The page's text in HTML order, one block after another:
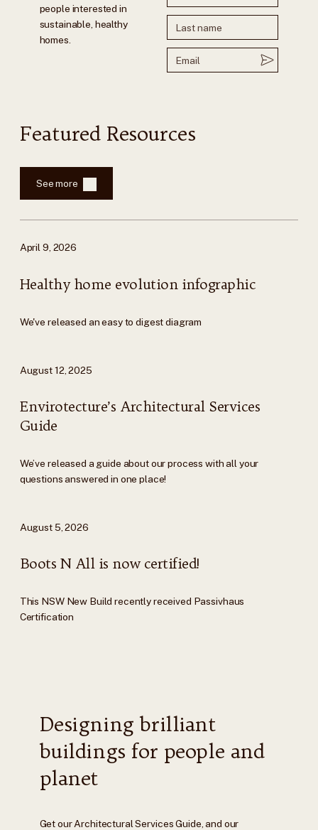
people interested in
sustainable, healthy
homes.
Featured Resources
See more
April 9, 2026
Healthy home evolution infographic
We've released an easy to digest diagram
August 12, 2025
Envirotecture’s Architectural Services
Guide
We’ve released a guide about our process with all your
questions answered in one place!
August 5, 2026
Boots N All is now certified!
This NSW New Build recently received Passivhaus
Certification
Designing brilliant
buildings for people and
planet
Get our Architectural Services Guide, and our